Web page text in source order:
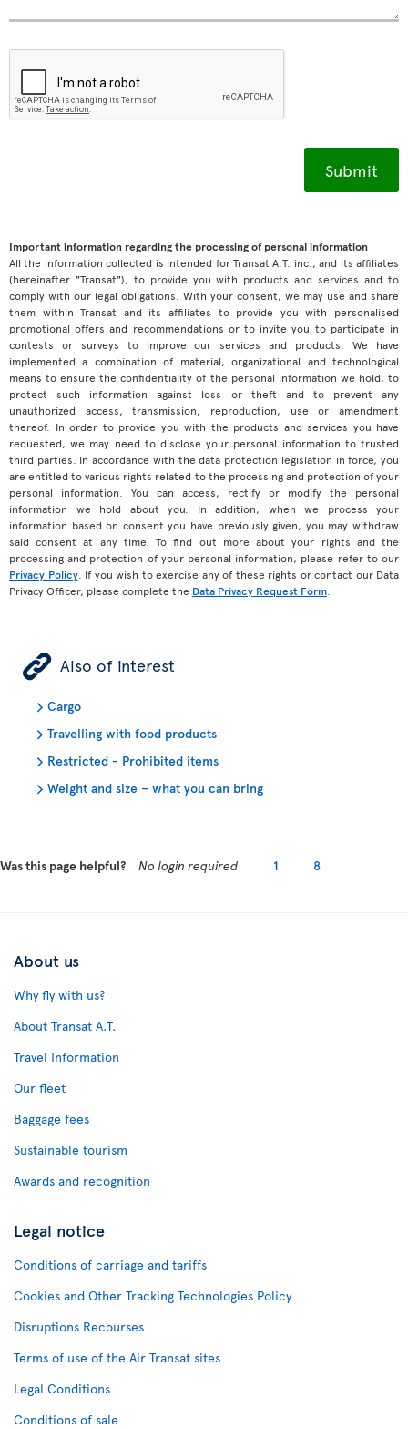
Important information regarding the processing of personal information
All the information collected is intended for Transat A.T. inc., and its affiliates
(hereinafter "Transat"), to provide you with products and services and to
comply with our legal obligations. With your consent, we may use and share
them within Transat and its affiliates to provide you with personalised
promotional offers and recommendations or to invite you to participate in
contests or surveys to improve our services and products. We have
implemented a combination of material, organizational and technological
means to ensure the confidentiality of the personal information we hold, to
protect such information against loss or theft and to prevent any
unauthorized access, transmission, reproduction, use or amendment
thereof. In order to provide you with the products and services you have
requested, we may need to disclose your personal information to trusted
third parties. In accordance with the data protection legislation in force, you
are entitled to various rights related to the processing and protection of your
personal information. You can access, rectify or modify the personal
information we hold about you. In addition, when we process your
information based on consent you have previously given, you may withdraw
said consent at any time. To find out more about your rights and the
processing and protection of your personal information, please refer to our
Privacy Policy. If you wish to exercise any of these rights or contact our Data
Privacy Officer, please complete the Data Privacy Request Form
ÿ Also of interest
Cargo
Travelling with food products
Restricted - Prohibited items
Weight and size – what you can bring
Was this page helpful? No login required 1 8
About us
Why fly with us?
About Transat A.T.
Travel Information
Our fleet
Baggage fees
Sustainable tourism
Awards and recognition
Legal notice
Conditions of carriage and tariffs
Cookies and Other Tracking Technologies Policy
Disruptions Recourses
Terms of use of the Air Transat sites
Legal Conditions
Conditions of sale